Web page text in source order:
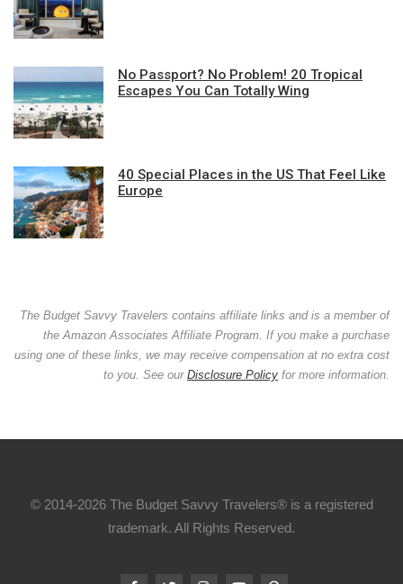
No Passport? No Problem! 20 Tropical
Escapes You Can Totally Wing
40 Special Places in the US That Feel Like
Europe
The Budget Savvy Travelers contains affiliate links and is a member of
the Amazon Associates Affiliate Program. If you make a purchase
using one of these links, we may receive compensation at no extra cost
to you. See our Disclosure Policy for more information.
© 2014-2026 The Budget Savvy Travelers® is a registered
trademark. All Rights Reserved.